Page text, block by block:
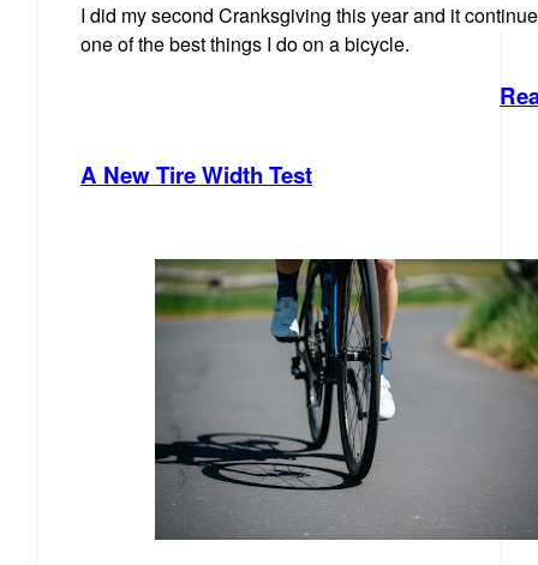
I did my second Cranksgiving this year and it
one of the best things I do on a bicycle.
A New Tire Width Test